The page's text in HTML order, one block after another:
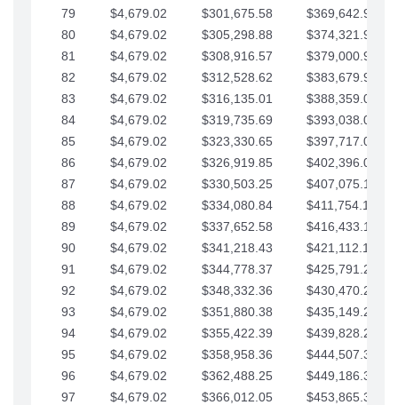
79
$4,679.02 $301,675.58
$369,642.92
80
$4,679.02 $305,298.88
$374,321.94
81
$4,679.02 $308,916.57
$379,000.96
82
$4,679.02 $312,528.62
$383,679.99
83
$4,679.02 $316,135.01
$388,359.01
84
$4,679.02 $319,735.69
$393,038.04
85
$4,679.02 $323,330.65
$397,717.06
86
$4,679.02 $326,919.85
$402,396.08
87
$4,679.02 $330,503.25
$407,075.11
88
$4,679.02 $334,080.84
$411,754.13
89
$4,679.02 $337,652.58
$416,433.16
90
$4,679.02 $341,218.43
$421,112.18
91
$4,679.02 $344,778.37
$425,791.21
92
$4,679.02 $348,332.36
$430,470.23
93
$4,679.02 $351,880.38
$435,149.25
94
$4,679.02 $355,422.39
$439,828.28
95
$4,679.02 $358,958.36
$444,507.30
96
$4,679.02 $362,488.25
$449,186.33
97
$4,679.02 $366,012.05
$453,865.35